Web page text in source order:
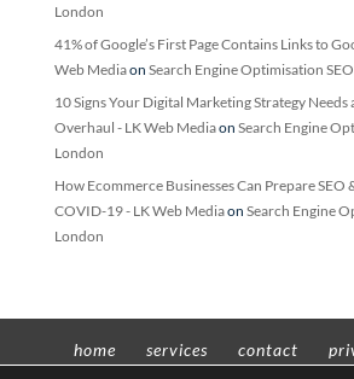
London
41% of Google’s First Page Contains Links to
Web Mediaon Search Engine Optimisation
10 Signs Your Digital Marketing Strategy Needs
Overhaul - LK Web Mediaon Search Engine
London
How Ecommerce Businesses Can Prepare SEO
COVID-19 - LK Web Mediaon Search Engine
London
home services contact